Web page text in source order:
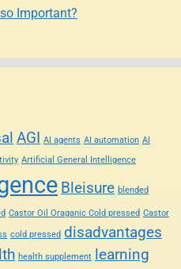
Important?
AGI AI agents AI automation AI
Artificial General Intelligence
Bleisure blended
Castor Oil Oraganic Cold pressed Castor
cold pressed disadvantages
health supplement learning